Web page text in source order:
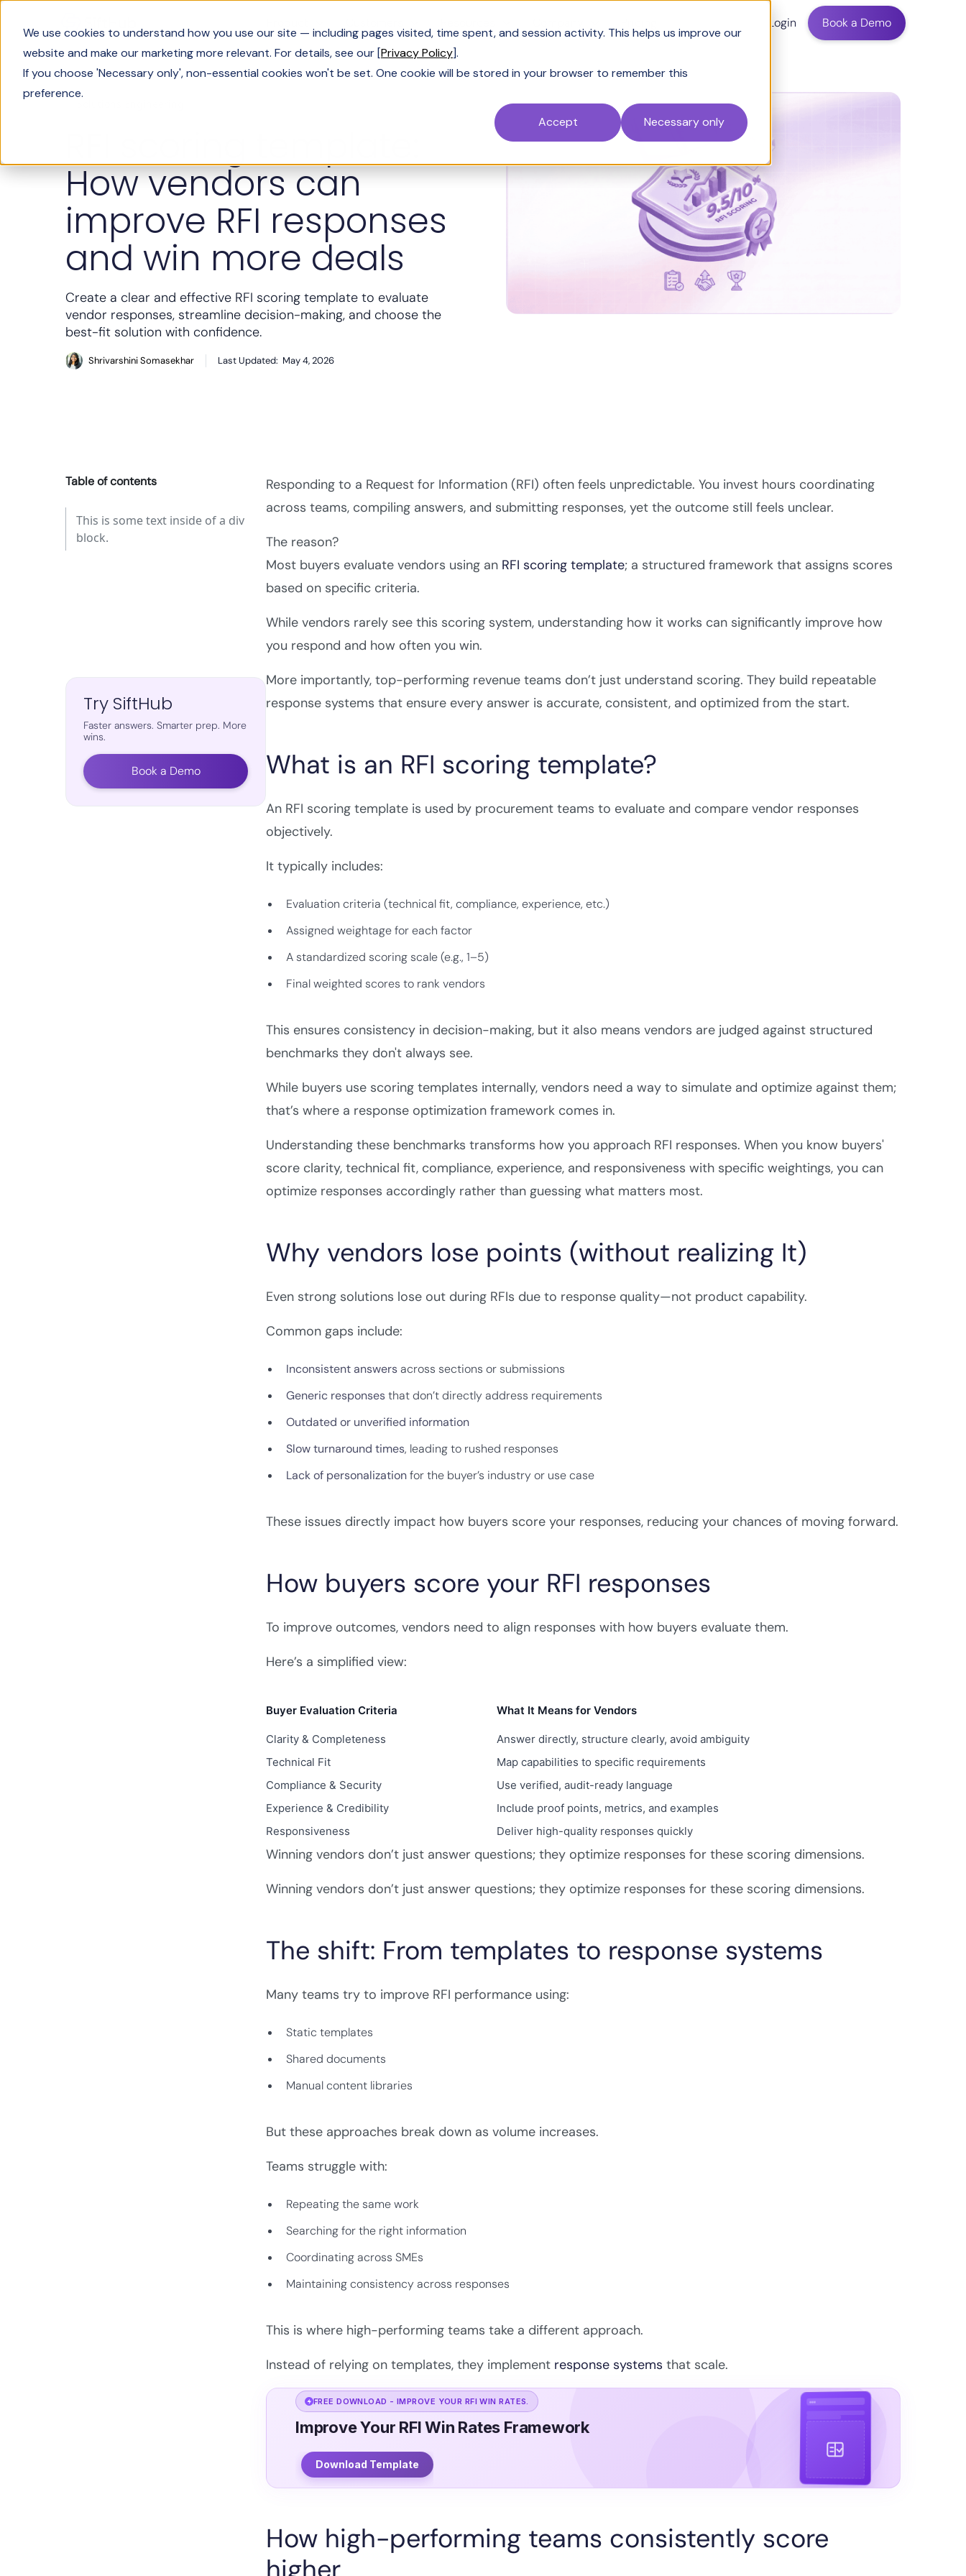
We use cookies to understand how you use our site — including pages visited, time spent, and session activity. This helps us improve our
website and make our marketing more relevant. For details, see our [Privacy Policy].
If you choose 'Necessary only', non-essential cookies won't be set. One cookie will be stored in your browser to remember this
preference.
Accept
Necessary only
Login Book a Demo
How vendors can
improve RFI responses
and win more deals
Create a clear and effective RFI scoring template to evaluate
vendor responses, streamline decision-making, and choose the
best-fit solution with confidence.
Shrivarshini Somasekhar Last Updated: May 4, 2026
Table of contents
This is some text inside of a div
block.
Try SiftHub
Faster answers. Smarter prep. More
wins.
Book a Demo
Responding to a Request for Information (RFI) often feels unpredictable. You invest hours coordinating
across teams, compiling answers, and submitting responses, yet the outcome still feels unclear.
The reason?
Most buyers evaluate vendors using an RFI scoring template; a structured framework that assigns scores
based on specific criteria.
While vendors rarely see this scoring system, understanding how it works can significantly improve how
you respond and how often you win.
More importantly, top-performing revenue teams don’t just understand scoring. They build repeatable
response systems that ensure every answer is accurate, consistent, and optimized from the start.
What is an RFI scoring template?
An RFI scoring template is used by procurement teams to evaluate and compare vendor responses
objectively.
It typically includes:
Evaluation criteria (technical fit, compliance, experience, etc.)
Assigned weightage for each factor
A standardized scoring scale (e.g., 1–5)
Final weighted scores to rank vendors
This ensures consistency in decision-making, but it also means vendors are judged against structured
benchmarks they don't always see.
While buyers use scoring templates internally, vendors need a way to simulate and optimize against them;
that’s where a response optimization framework comes in.
Understanding these benchmarks transforms how you approach RFI responses. When you know buyers'
score clarity, technical fit, compliance, experience, and responsiveness with specific weightings, you can
optimize responses accordingly rather than guessing what matters most.
Why vendors lose points (without realizing It)
Even strong solutions lose out during RFIs due to response quality—not product capability.
Common gaps include:
Inconsistent answersacross sections or submissions
Generic responsesthat don’t directly address requirements
Outdated or unverified information
Slow turnaround times, leading to rushed responses
Lack of personalizationfor the buyer’s industry or use case
These issues directly impact how buyers score your responses, reducing your chances of moving forward.
How buyers score your RFI responses
To improve outcomes, vendors need to align responses with how buyers evaluate them.
Here’s a simplified view:
Buyer Evaluation Criteria What It Means for Vendors
Clarity & Completeness
Answer directly, structure clearly, avoid ambiguity
Technical Fit
Map capabilities to specific requirements
Compliance & Security
Use verified, audit-ready language
Experience & Credibility
Include proof points, metrics, and examples
Responsiveness
Deliver high-quality responses quickly
Winning vendors don’t just answer questions; they optimize responses for these scoring dimensions.
Winning vendors don’t just answer questions; they optimize responses for these scoring dimensions.
The shift: From templates to response systems
Many teams try to improve RFI performance using:
Static templates
Shared documents
Manual content libraries
But these approaches break down as volume increases.
Teams struggle with:
Repeating the same work
Searching for the right information
Coordinating across SMEs
Maintaining consistency across responses
This is where high-performing teams take a different approach.
Instead of relying on templates, they implement response systems that scale.
FREE DOWNLOAD - IMPROVE YOUR RFI WIN RATES.
Improve Your RFI Win Rates Framework
Download Template
Get your free Improve Your RFI
Enter your details to download instantly
Submit & Download
How high-performing teams consistently score
higher